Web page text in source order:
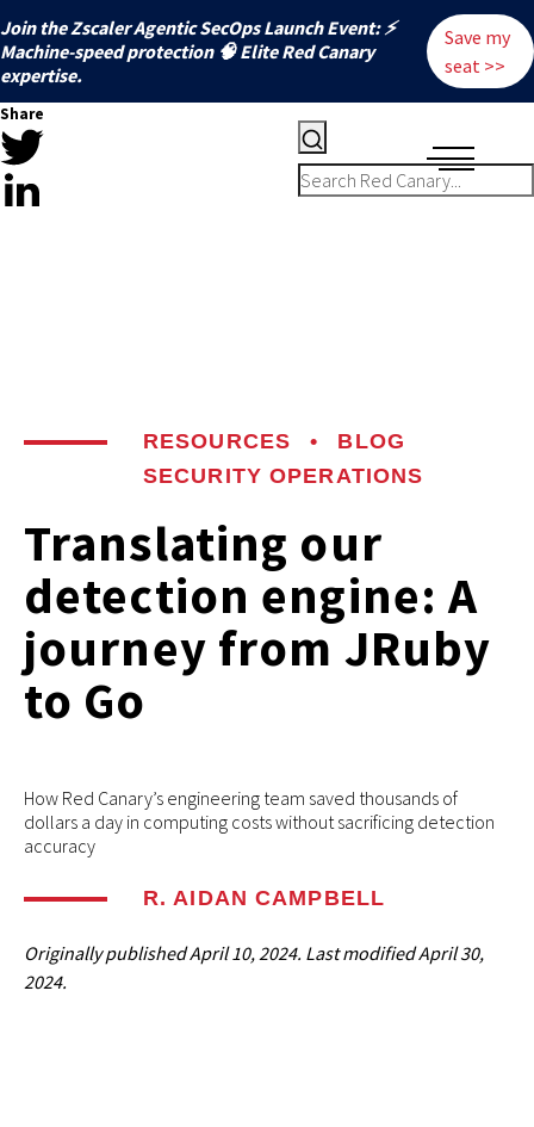
Join the Zscaler Agentic SecOps Launch Event: ⚡
️Machine-speed protection 🧠 Elite Red Canary
expertise.
Save my
seat >>
Share
RESOURCES •
BLOG
SECURITY OPERATIONS
Translating our
detection engine: A
journey from JRuby
to Go
How Red Canary’s engineering team saved thousands of
dollars a day in computing costs without sacrificing detection
accuracy
R. AIDAN CAMPBELL
Originally publishedApril 10, 2024. Last modifiedApril 30,
2024.